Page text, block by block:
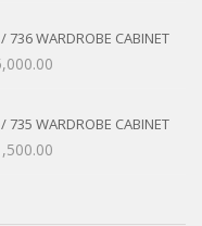
736 WARDROBE CABINET
735 WARDROBE CABINET